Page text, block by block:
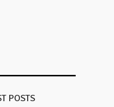
POSTS